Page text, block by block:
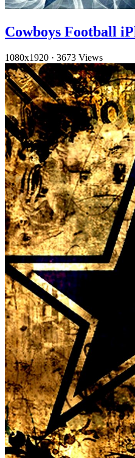
Cowboys Football
1080x1920 · 3673 Views